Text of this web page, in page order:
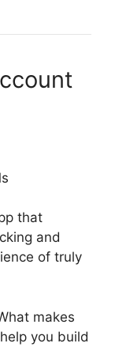
that
and
of truly
makes
you build